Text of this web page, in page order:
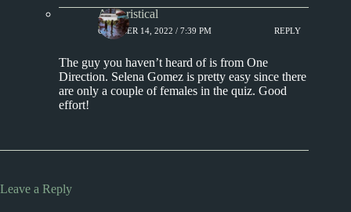
Aphoristical
OCTOBER 14, 2022 / 7:39 PM REPLY
The guy you haven’t heard of is from One
Direction. Selena Gomez is pretty easy since there
are only a couple of females in the quiz. Good
effort!
Leave a Reply